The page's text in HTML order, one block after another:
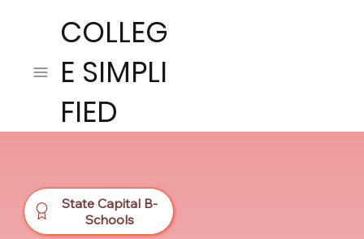
COLLEG
E SIMPLI
FIED
State Capital B-
Schools